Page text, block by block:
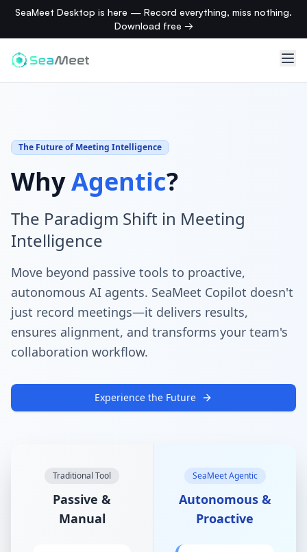
SeaMeet Desktop is here — Record everything, miss nothing.
Download free →
The Future of Meeting Intelligence
WhyAgentic?
The Paradigm Shift in Meeting
Intelligence
Move beyond passive tools to proactive,
autonomous AI agents. SeaMeet Copilot doesn't
just record meetings—it delivers results,
ensures alignment, and transforms your team's
collaboration workflow.
Experience the Future
Traditional Tool
Passive &
Manual
SeaMeet Agentic
Autonomous &
Proactive